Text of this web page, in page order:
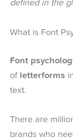
defined in the
What is Font
Font
of letterforms
text.
There are
brands who